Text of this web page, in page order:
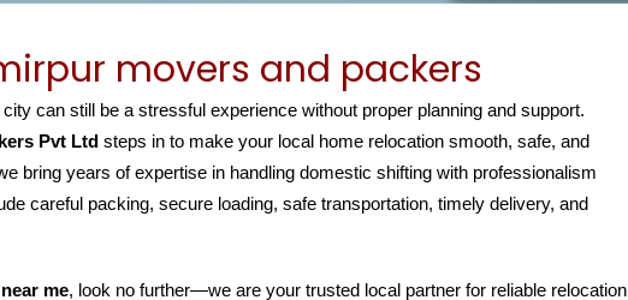
movers and packers
can still be a stressful experience without proper planning and support.
Pvt Ltd steps in to make your local home relocation smooth, safe, and
bring years of expertise in handling domestic shifting with professionalism
careful packing, secure loading, safe transportation, timely delivery, and
me, look no further—we are your trusted local partner for reliable relocation